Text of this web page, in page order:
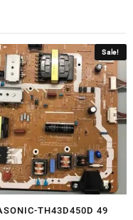
Sale!
TH43D450D 49